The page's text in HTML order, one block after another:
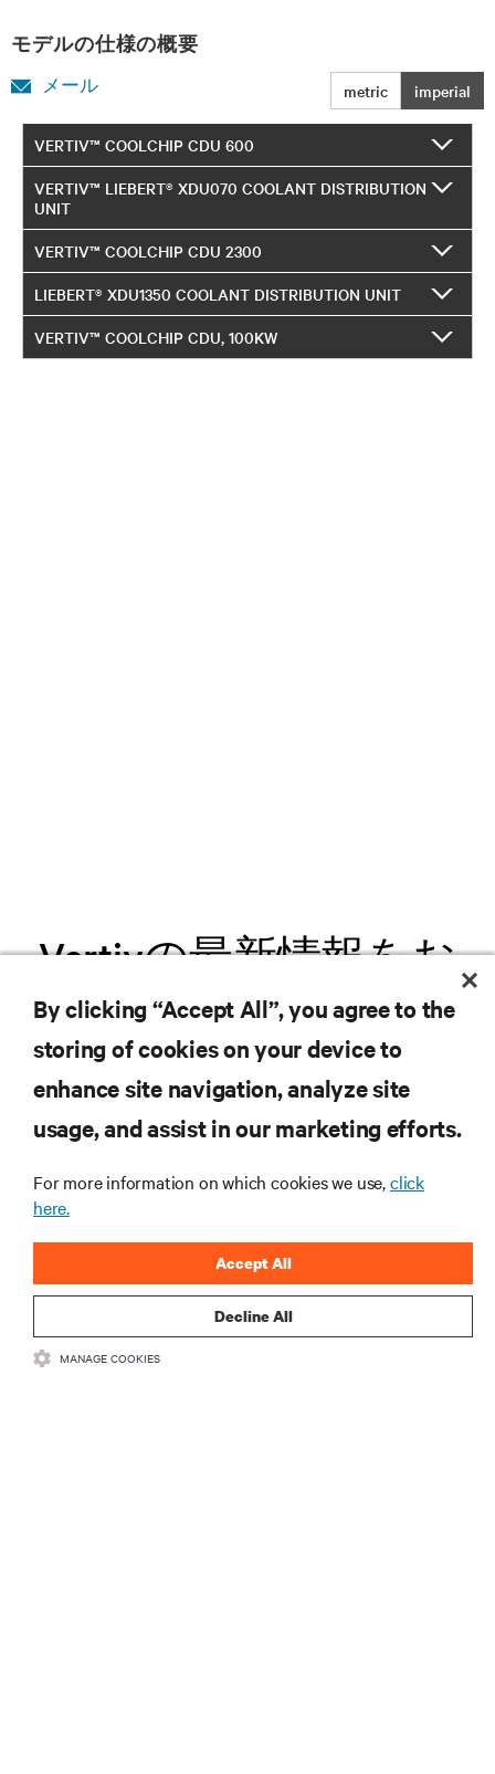
モデルの仕様の概要
metric imperial
メール
VERTIV™ COOLCHIP CDU 600
VERTIV™ LIEBERT® XDU070 COOLANT DISTRIBUTION
UNIT
VERTIV™ COOLCHIP CDU 2300
LIEBERT® XDU1350 COOLANT DISTRIBUTION UNIT
VERTIV™ COOLCHIP CDU, 100KW
Vertivの最新情報をお
届けします
.新製品や業界動向に関する最新情
報をメールでお届けします。ぜひ
ご登録ください。
登録する
By clicking “Accept All”, you agree to the
storing of cookies on your device to
enhance site navigation, analyze site
usage, and assist in our marketing efforts.
For more information on which cookies we use,click
here.
Decline All
Accept All
MANAGE COOKIES